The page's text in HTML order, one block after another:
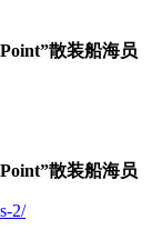
散装船海员
散装船海员
2/